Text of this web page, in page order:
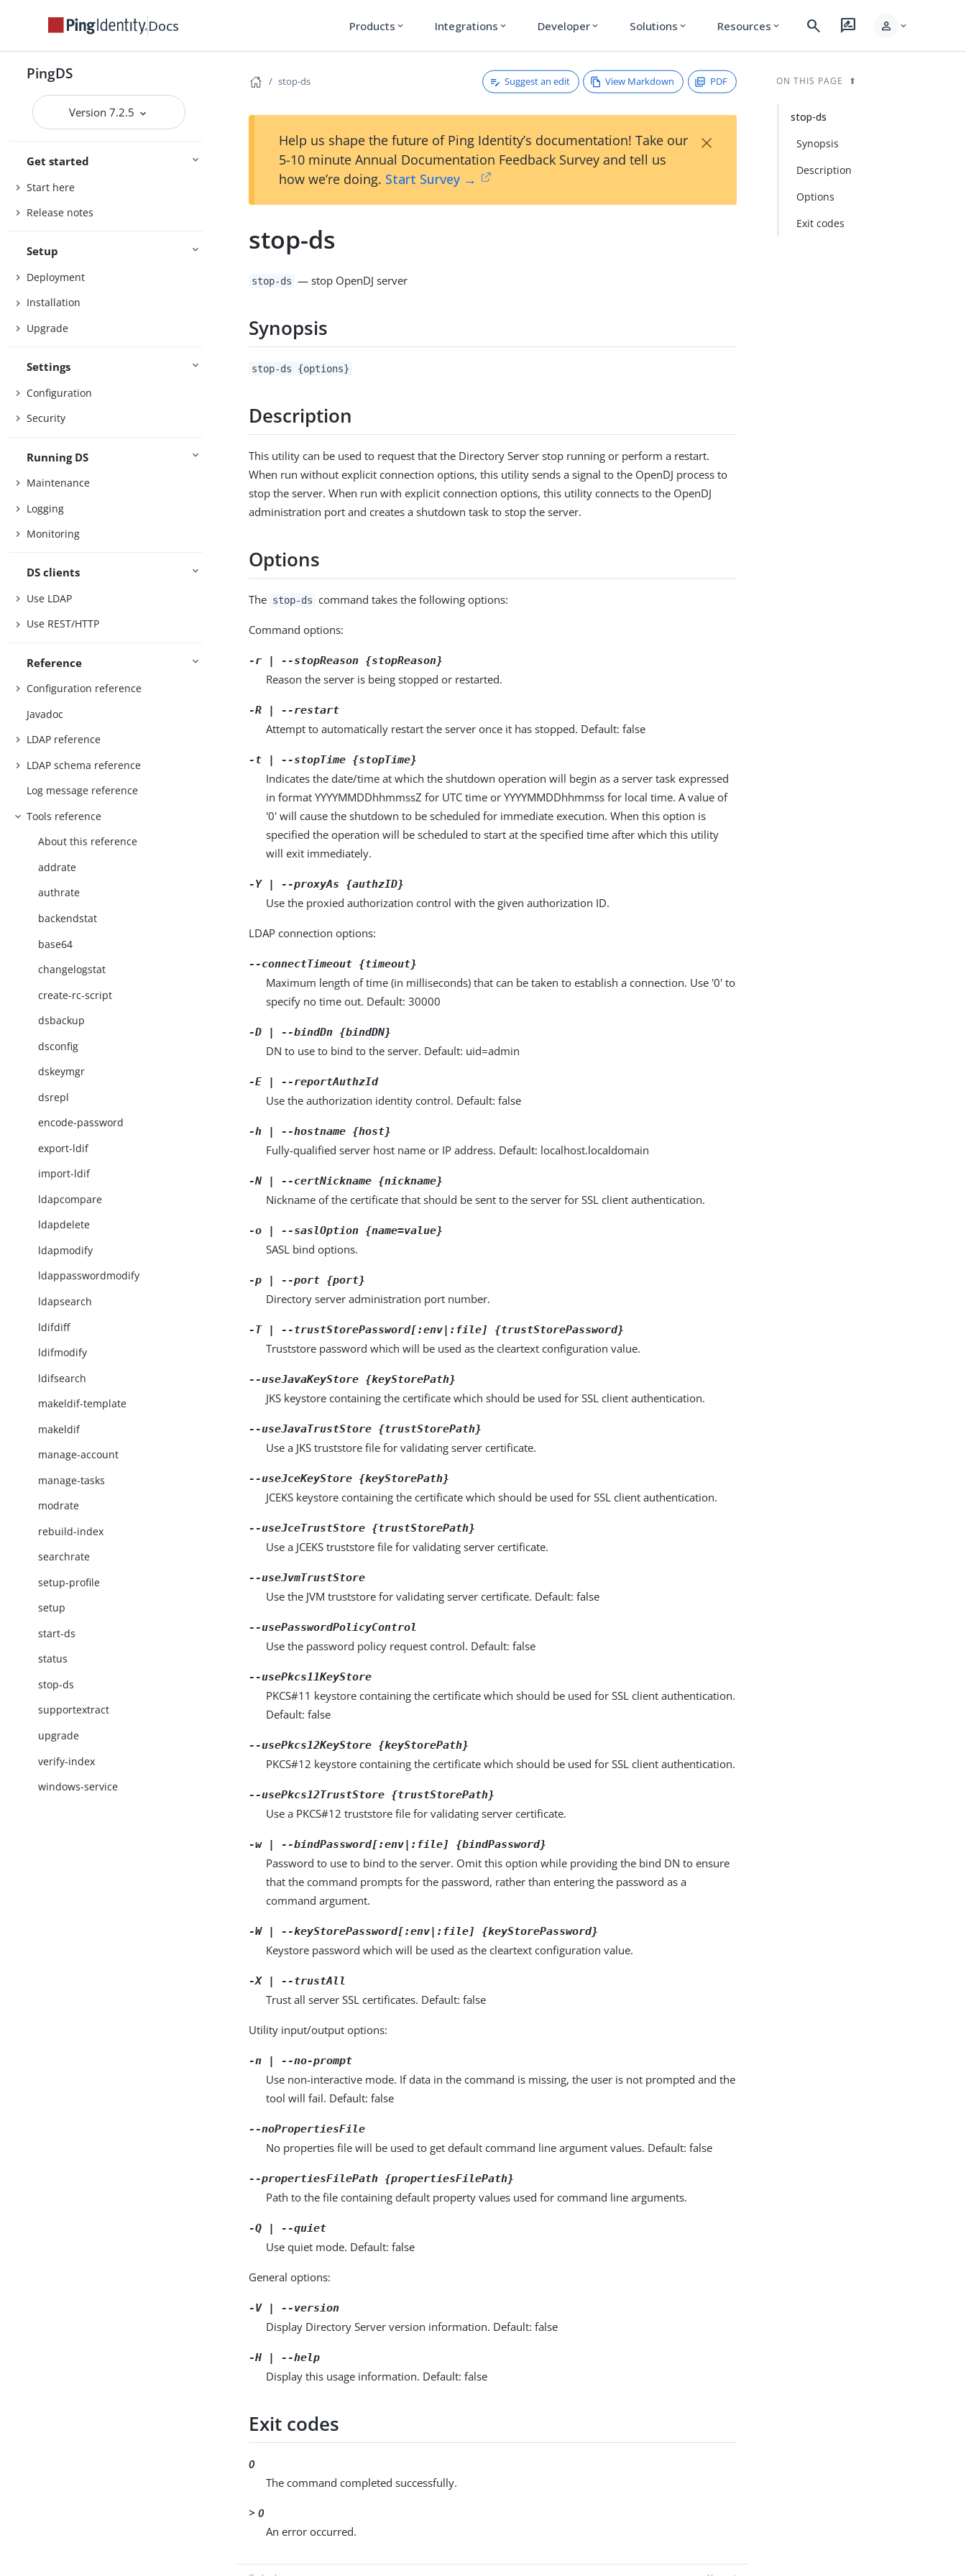
Docs Products expand_more Integrations expand_more Developer expand_more Solutions expand_more Resources expand_more search rate_review person expand_more
PingDS
Version 7.2.5
Get started
Start here
Release notes
Setup
Deployment
Installation
Upgrade
Settings
Configuration
Security
Running DS
Maintenance
Logging
Monitoring
DS clients
Use LDAP
Use REST/HTTP
Reference
Configuration reference
Javadoc
LDAP reference
LDAP schema reference
Log message reference
Tools reference
About this reference
addrate
authrate
backendstat
base64
changelogstat
create-rc-script
dsbackup
dsconfig
dskeymgr
dsrepl
encode-password
export-ldif
import-ldif
ldapcompare
ldapdelete
ldapmodify
ldappasswordmodify
ldapsearch
ldifdiff
ldifmodify
ldifsearch
makeldif-template
makeldif
manage-account
manage-tasks
modrate
rebuild-index
searchrate
setup-profile
setup
start-ds
status
stop-ds
supportextract
upgrade
verify-index
windows-service
stop-ds Suggest an edit View Markdown PDF
Help us shape the future of Ping Identity’s documentation! Take our
5-10 minute Annual Documentation Feedback Survey and tell us
how we’re doing. Start Survey →
×
stop-ds
stop-ds — stop OpenDJ server
Synopsis
stop-ds {options}
Description
This utility can be used to request that the Directory Server stop running or perform a restart.
When run without explicit connection options, this utility sends a signal to the OpenDJ process to
stop the server. When run with explicit connection options, this utility connects to the OpenDJ
administration port and creates a shutdown task to stop the server.
Options
The stop-ds command takes the following options:
Command options:
-r | --stopReason {stopReason}
Reason the server is being stopped or restarted.
-R | --restart
Attempt to automatically restart the server once it has stopped. Default: false
-t | --stopTime {stopTime}
Indicates the date/time at which the shutdown operation will begin as a server task expressed
in format YYYYMMDDhhmmssZ for UTC time or YYYYMMDDhhmmss for local time. A value of
'0' will cause the shutdown to be scheduled for immediate execution. When this option is
specified the operation will be scheduled to start at the specified time after which this utility
will exit immediately.
-Y | --proxyAs {authzID}
Use the proxied authorization control with the given authorization ID.
LDAP connection options:
--connectTimeout {timeout}
Maximum length of time (in milliseconds) that can be taken to establish a connection. Use '0' to
specify no time out. Default: 30000
-D | --bindDn {bindDN}
DN to use to bind to the server. Default: uid=admin
-E | --reportAuthzId
Use the authorization identity control. Default: false
-h | --hostname {host}
Fully-qualified server host name or IP address. Default: localhost.localdomain
-N | --certNickname {nickname}
Nickname of the certificate that should be sent to the server for SSL client authentication.
-o | --saslOption {name=value}
SASL bind options.
-p | --port {port}
Directory server administration port number.
-T | --trustStorePassword[:env|:file] {trustStorePassword}
Truststore password which will be used as the cleartext configuration value.
--useJavaKeyStore {keyStorePath}
JKS keystore containing the certificate which should be used for SSL client authentication.
--useJavaTrustStore {trustStorePath}
Use a JKS truststore file for validating server certificate.
--useJceKeyStore {keyStorePath}
JCEKS keystore containing the certificate which should be used for SSL client authentication.
--useJceTrustStore {trustStorePath}
Use a JCEKS truststore file for validating server certificate.
--useJvmTrustStore
Use the JVM truststore for validating server certificate. Default: false
--usePasswordPolicyControl
Use the password policy request control. Default: false
--usePkcs11KeyStore
PKCS#11 keystore containing the certificate which should be used for SSL client authentication.
Default: false
--usePkcs12KeyStore {keyStorePath}
PKCS#12 keystore containing the certificate which should be used for SSL client authentication.
--usePkcs12TrustStore {trustStorePath}
Use a PKCS#12 truststore file for validating server certificate.
-w | --bindPassword[:env|:file] {bindPassword}
Password to use to bind to the server. Omit this option while providing the bind DN to ensure
that the command prompts for the password, rather than entering the password as a
command argument.
-W | --keyStorePassword[:env|:file] {keyStorePassword}
Keystore password which will be used as the cleartext configuration value.
-X | --trustAll
Trust all server SSL certificates. Default: false
Utility input/output options:
-n | --no-prompt
Use non-interactive mode. If data in the command is missing, the user is not prompted and the
tool will fail. Default: false
--noPropertiesFile
No properties file will be used to get default command line argument values. Default: false
--propertiesFilePath {propertiesFilePath}
Path to the file containing default property values used for command line arguments.
-Q | --quiet
Use quiet mode. Default: false
General options:
-V | --version
Display Directory Server version information. Default: false
-H | --help
Display this usage information. Default: false
Exit codes
0
The command completed successfully.
> 0
An error occurred.
ON THIS PAGE
stop-ds
Synopsis
Description
Options
Exit codes